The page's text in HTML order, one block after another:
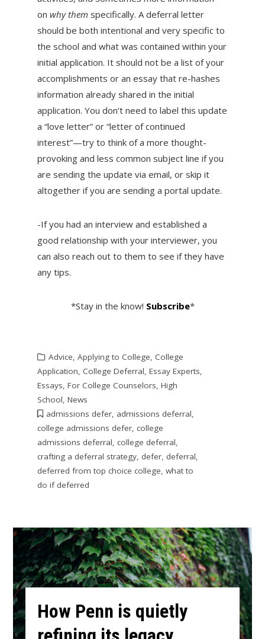
on why themspecifically. A deferral letter
should be both intentional and very specific to
the school and what was contained within your
initial application. It should not be a list of your
accomplishments or an essay that re-hashes
information already shared in the initial
application. You don’t need to label this update
a “love letter” or “letter of continued
interest”—try to think of a more thought-
provoking and less common subject line if you
are sending the update via email, or skip it
altogether if you are sending a portal update.
-If you had an interview and established a
good relationship with your interviewer, you
can also reach out to them to see if they have
any tips.
*Stay in the know! Subscribe*
Advice, Applying to College, College
Application, College Deferral, Essay Experts,
Essays, For College Counselors, High
School, News
admissions defer, admissions deferral,
college admissions defer, college
admissions deferral, college deferral,
crafting a deferral strategy, defer, deferral,
deferred from top choice college, what to
do if deferred
How Penn is quietly